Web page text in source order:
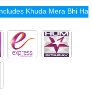
Khuda Mera Bhi Hai|